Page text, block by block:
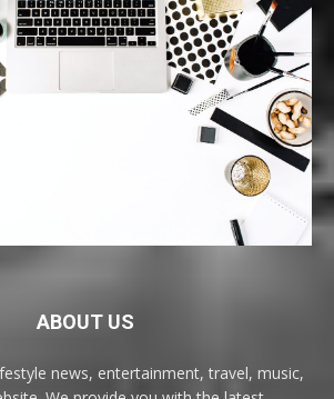
ABOUT US
news, entertainment, travel, music,